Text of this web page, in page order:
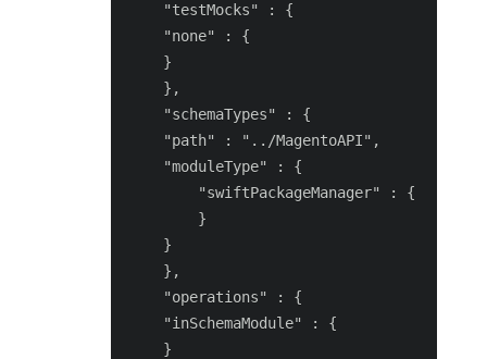
    "testMocks" : {
    "none" : {
    }
    },
    "schemaTypes" : {
    "path" : "../MagentoAPI",
    "moduleType" : {
        "swiftPackageManager" : {
        }
    }
    },
    "operations" : {
    "inSchemaModule" : {
    }